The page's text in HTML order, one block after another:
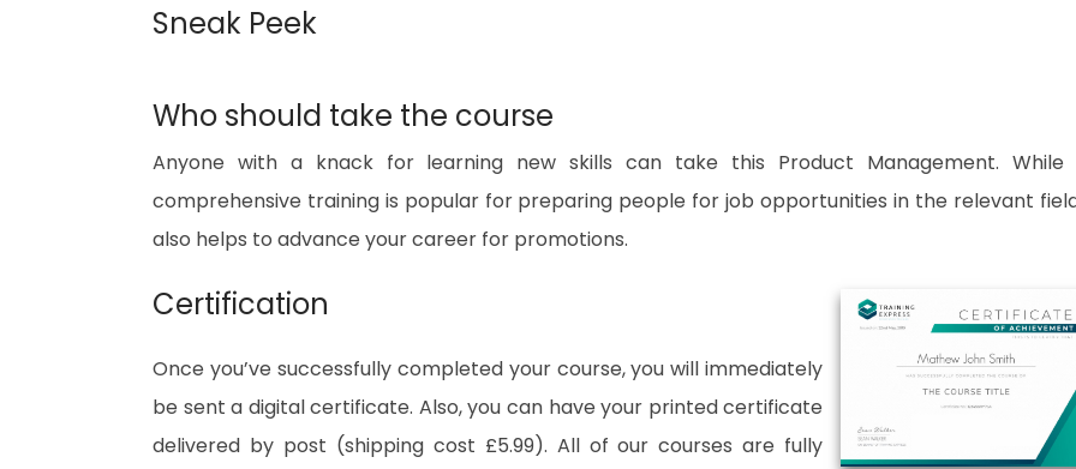
Sneak Peek
Who should take the course
Anyone with a knack for learning new skills can take this Product Management. While
comprehensive training is popular for preparing people for job opportunities in the relevant
also helps to advance your career for promotions.
Certification
Once you’ve successfully completed your course, you will immediately
be sent a digital certificate. Also, you can have your printed certificate
delivered by post (shipping cost £5.99). All of our courses are fully